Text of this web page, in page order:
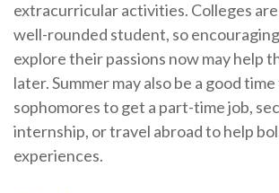
extracurricular activities. Colleges
well-rounded student, so
explore their passions now may help
later. Summer may also be a good
sophomores to get a part-time job,
internship, or travel abroad to help
experiences.